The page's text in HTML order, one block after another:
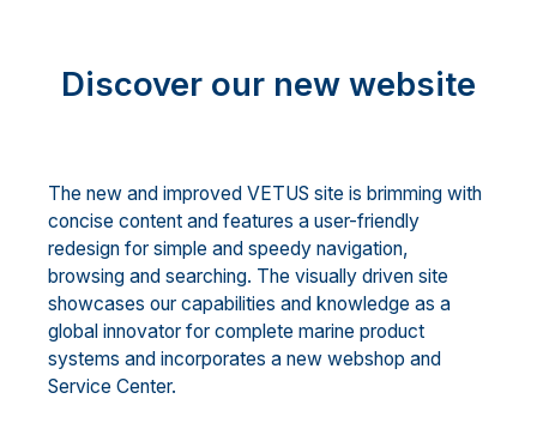
Discover our new website
The new and improved VETUS site is brimming with
concise content and features a user-friendly
redesign for simple and speedy navigation,
browsing and searching. The visually driven site
showcases our capabilities and knowledge as a
global innovator for complete marine product
systems and incorporates a new webshop and
Service Center.